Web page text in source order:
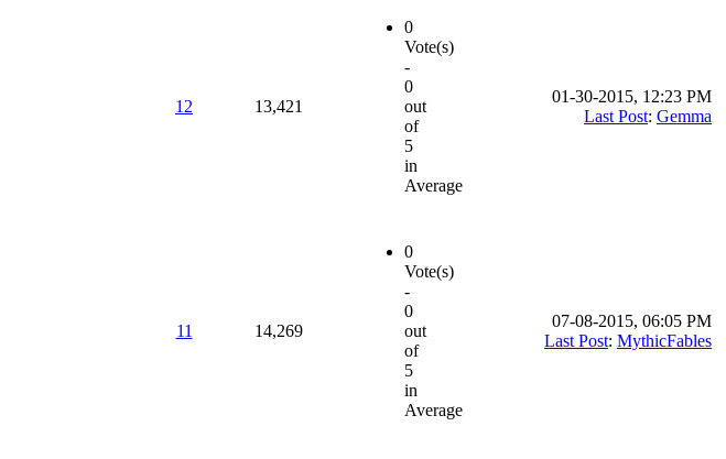
12 13,421
0
Vote(s)
-
0
out
of
5
in
Average
01-30-2015, 12:23 PM
Last Post: Gemma
11 14,269
0
Vote(s)
-
0
out
of
5
in
Average
07-08-2015, 06:05 PM
Last Post: MythicFables